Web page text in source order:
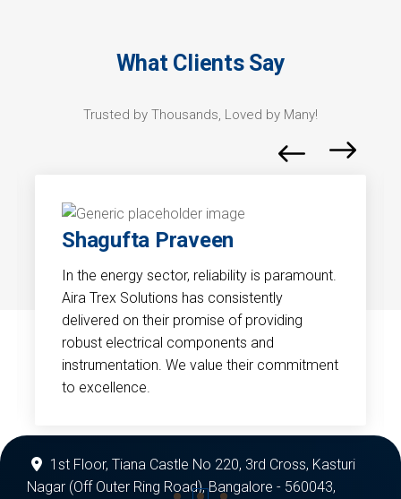
What Clients Say
Trusted by Thousands, Loved by Many!
Shagufta Praveen
In the energy sector, reliability is paramount.
Aira Trex Solutions has consistently
delivered on their promise of providing
robust electrical components and
instrumentation. We value their commitment
to excellence.
1st Floor, Tiana Castle No 220, 3rd Cross, Kasturi
Nagar (Off Outer Ring Road), Bangalore - 560043,